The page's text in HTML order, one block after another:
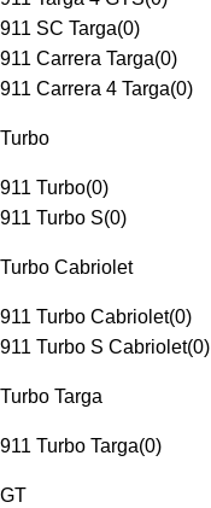
911 SC Targa(0)
911 Carrera Targa(0)
911 Carrera 4 Targa(0)
Turbo
911 Turbo(0)
911 Turbo S(0)
Turbo Cabriolet
911 Turbo Cabriolet(0)
911 Turbo S Cabriolet(0)
Turbo Targa
911 Turbo Targa(0)
GT